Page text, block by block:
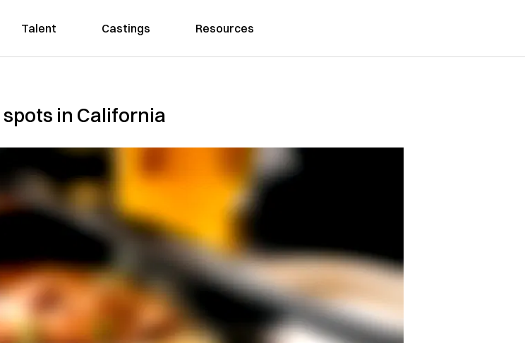
Talent Castings Resources
in California